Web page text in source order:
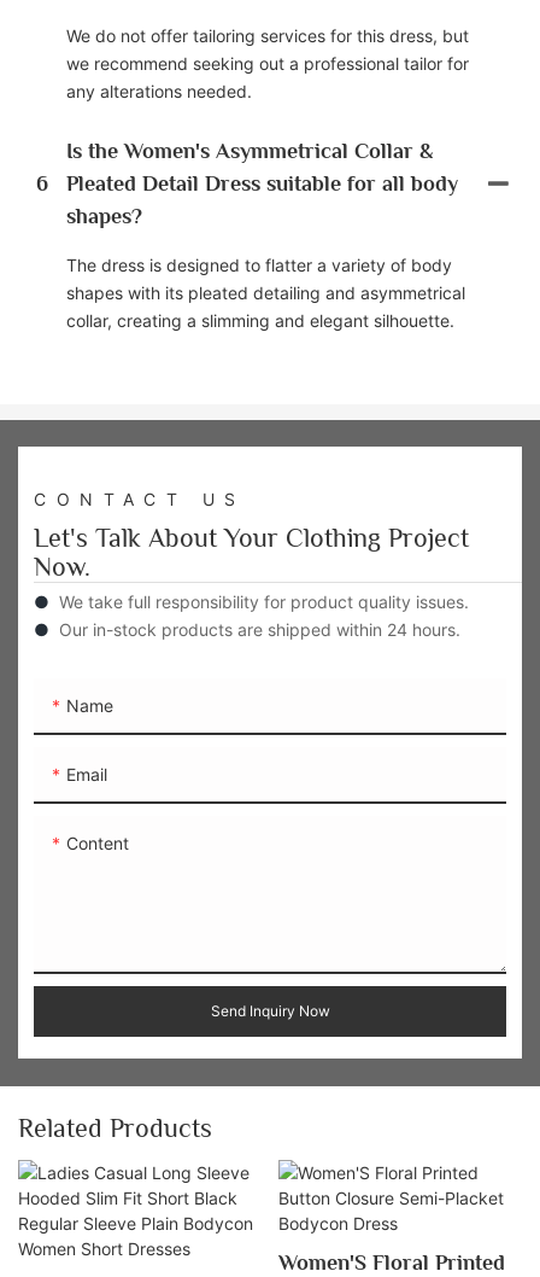
We do not offer tailoring services for this dress, but
we recommend seeking out a professional tailor for
any alterations needed.
6
Is the Women's Asymmetrical Collar &
Pleated Detail Dress suitable for all body
shapes?
The dress is designed to flatter a variety of body
shapes with its pleated detailing and asymmetrical
collar, creating a slimming and elegant silhouette.
CONTACT US
Let's Talk About Your Clothing Project
Now.
● We take full responsibility for product quality issues.
● Our in-stock products are shipped within 24 hours.
Name
Email
Content
Send Inquiry Now
Related Products
Women'S Floral Printed